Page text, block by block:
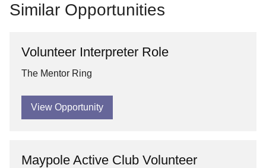
Similar Opportunities
Volunteer Interpreter Role
The Mentor Ring
View Opportunity
Maypole Active Club Volunteer